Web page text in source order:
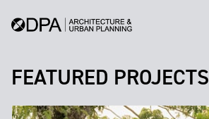
FEATURED PROJECTS